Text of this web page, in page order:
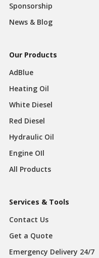
Sponsorship
News & Blog
Our Products
AdBlue
Heating Oil
White Diesel
Red Diesel
Hydraulic Oil
Engine OIl
All Products
Services & Tools
Contact Us
Get a Quote
Emergency Delivery 24/7